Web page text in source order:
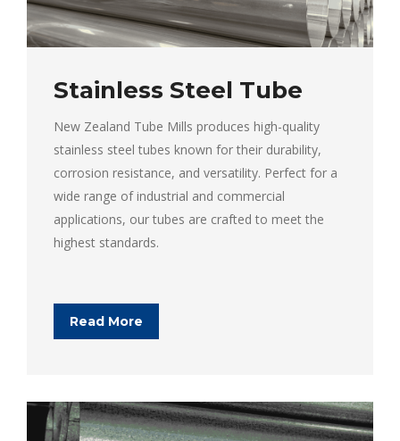
Stainless Steel Tube
New Zealand Tube Mills produces high-quality
stainless steel tubes known for their durability,
corrosion resistance, and versatility. Perfect for a
wide range of industrial and commercial
applications, our tubes are crafted to meet the
highest standards.
Read More